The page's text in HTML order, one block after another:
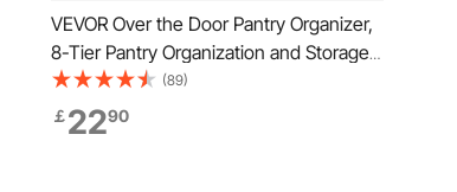
VEVOR Over the Door Pantry Organizer,
8-Tier Pantry Organization and Storage,
Heavy-Duty Steel Hanging Spice Rack,
Adjustable Wall Seasoning Shelves, for
Home Kitchen Laundry Room Bathroom,
(89)
￡2290